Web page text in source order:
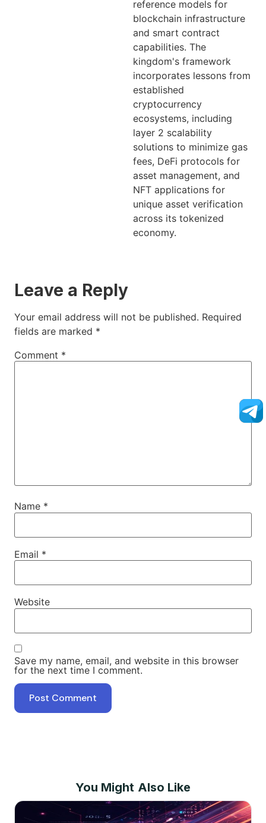
reference models for
blockchain infrastructure
and smart contract
capabilities. The
kingdom's framework
incorporates lessons from
established
cryptocurrency
ecosystems, including
layer 2 scalability
solutions to minimize gas
fees, DeFi protocols for
asset management, and
NFT applications for
unique asset verification
across its tokenized
economy.
Leave a Reply
Your email address will not be published. Required
fields are marked *
Comment *
Name *
Email *
Website
Save my name, email, and website in this browser
for the next time I comment.
You Might Also Like